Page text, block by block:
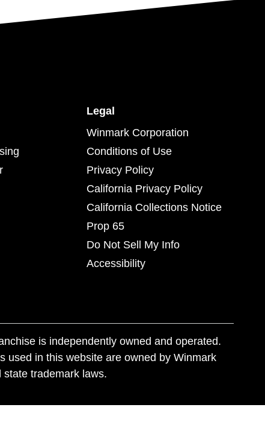
Legal
Winmark Corporation
Conditions of Use
Privacy Policy
California Privacy Policy
California Collections Notice
Prop 65
Do Not Sell My Info
Accessibility
is independently owned and operated.
used in this website are owned by Winmark
trademark laws.